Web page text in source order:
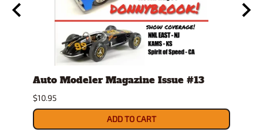
Auto Modeler Magazine Issue #13
$10.95
ADD TO CART